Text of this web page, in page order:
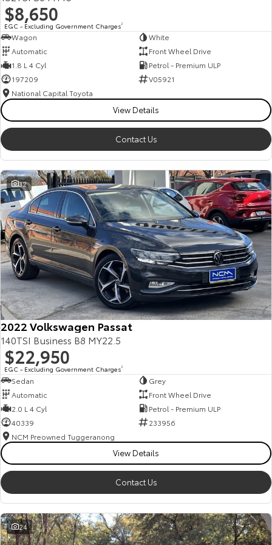
HiAce
Our Stock Our Stock
Explore
Our Stock
Upcoming
HiLux GVM Upgrade
Option
Our Stock
Toyota Warranty Advantage
Enquiries
$8,650
EGC - Excluding Government Charges2
Wagon
White
Automatic
Front Wheel Drive
1.8 L 4 Cyl
Petrol - Premium ULP
197209
V05921
National Capital Toyota
View Details
Contact Us
32
2022 Volkswagen Passat
140TSI Business B8 MY22.5
$22,950
EGC - Excluding Government Charges2
Sedan
Grey
Automatic
Front Wheel Drive
2.0 L 4 Cyl
Petrol - Premium ULP
40339
233956
NCM Preowned Tuggeranong
View Details
Contact Us
24